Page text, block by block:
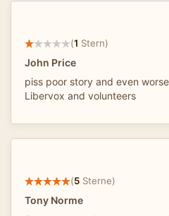
(1 Stern)
John Price
piss poor story and even
Libervox and volunteers
(5 Sterne)
Tony Norme